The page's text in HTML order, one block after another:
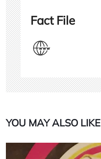
Fact File
YOU MAY ALSO LIKE